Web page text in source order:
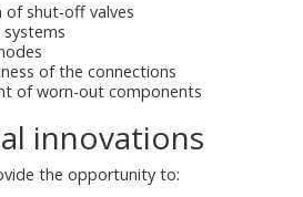
of shut-off valves
of the connections
of worn-out components
innovations
the opportunity to: